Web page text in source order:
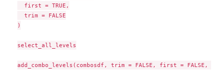
  first = TRUE,
  trim = FALSE
)
select_all_levels